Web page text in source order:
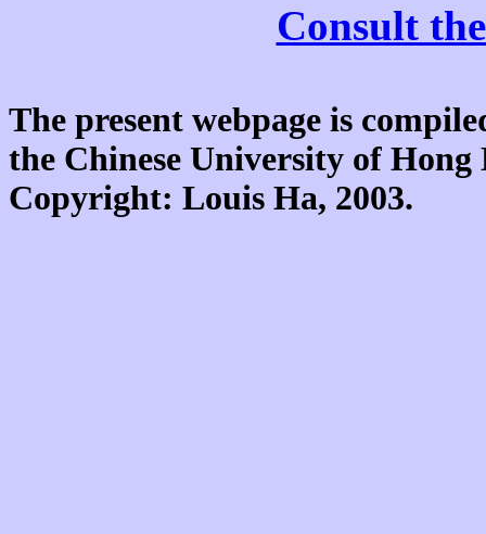
Consult
The present webpage is
the Chinese University of
Copyright: Louis Ha, 2003.